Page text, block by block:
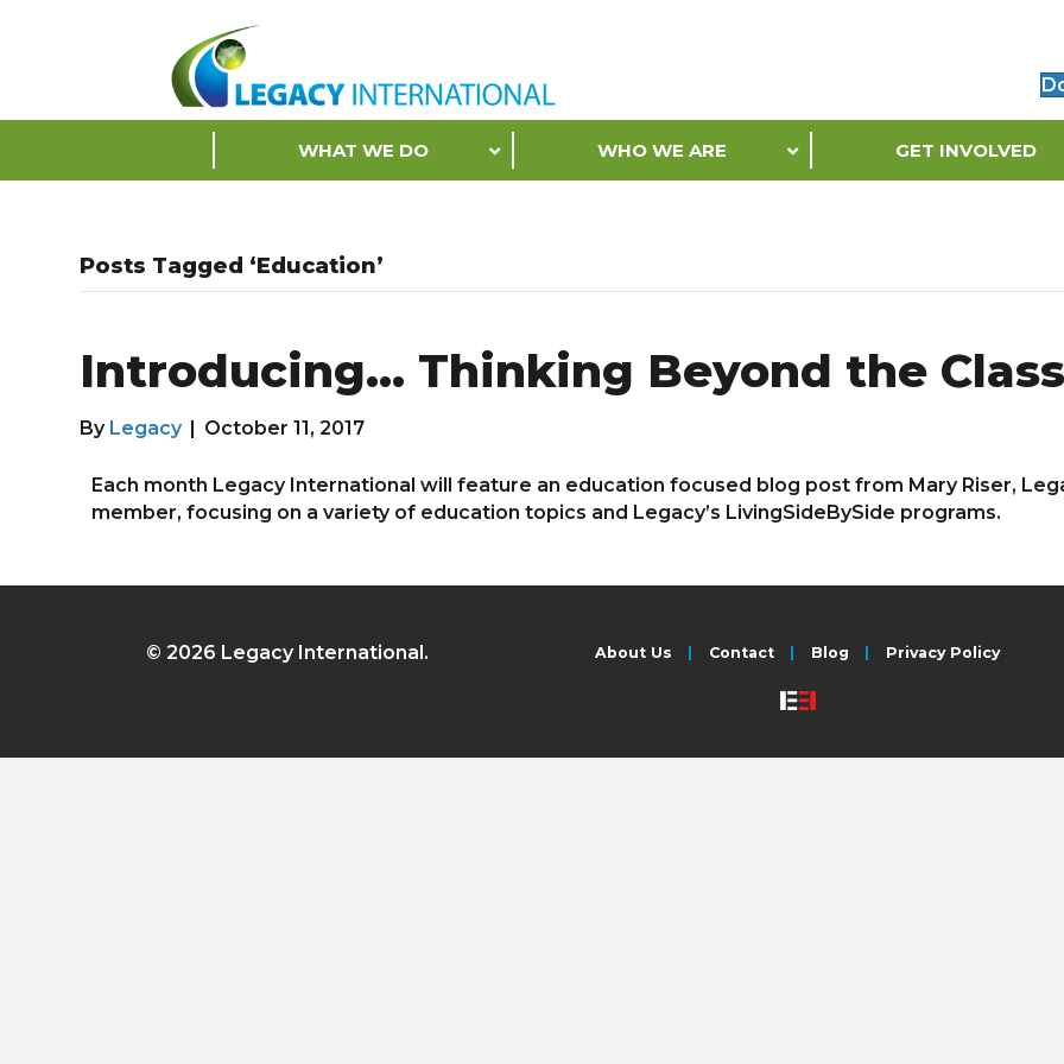
N
g
a
i
n
WHAT WE DO WHO WE ARE GET INVOLVED
Posts Tagged ‘Education’
Introducing… Thinking Beyond the
By Legacy | October 11, 2017
Each month Legacy International will feature an education focused blog post from Mary Riser,
member, focusing on a variety of education topics and Legacy’s LivingSideBySide programs.
© 2026 Legacy International. About Us Contact Blog Privacy Policy